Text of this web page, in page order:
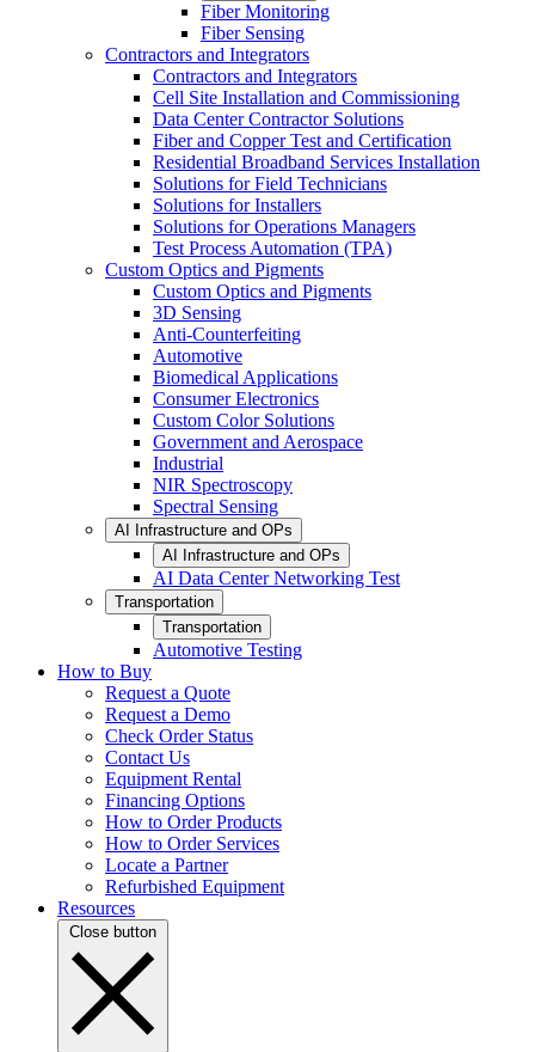
Fiber Monitoring
Fiber Sensing
Contractors and Integrators
Contractors and Integrators
Cell Site Installation and Commissioning
Data Center Contractor Solutions
Fiber and Copper Test and Certification
Residential Broadband Services Installation
Solutions for Field Technicians
Solutions for Installers
Solutions for Operations Managers
Test Process Automation (TPA)
Custom Optics and Pigments
Custom Optics and Pigments
3D Sensing
Anti-Counterfeiting
Automotive
Biomedical Applications
Consumer Electronics
Custom Color Solutions
Government and Aerospace
Industrial
NIR Spectroscopy
Spectral Sensing
AI Infrastructure and OPs
AI Infrastructure and OPs
AI Data Center Networking Test
Transportation
Transportation
Automotive Testing
How to Buy
Request a Quote
Request a Demo
Check Order Status
Contact Us
Equipment Rental
Financing Options
How to Order Products
How to Order Services
Locate a Partner
Refurbished Equipment
Resources
Close button